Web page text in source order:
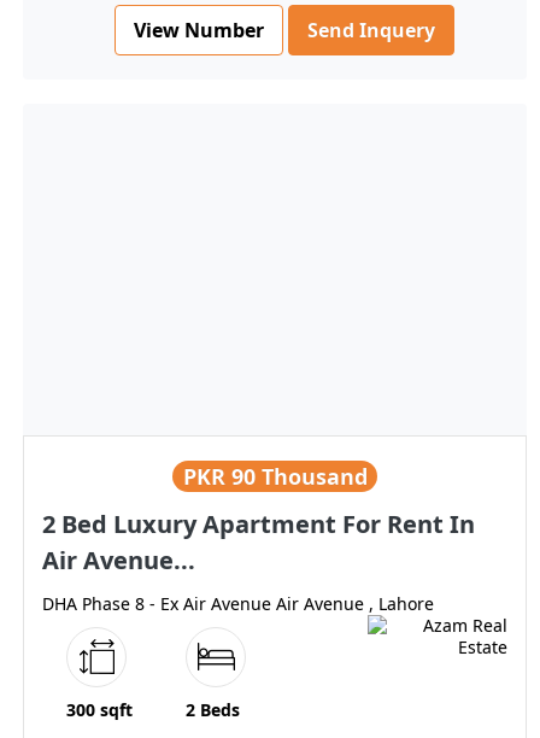
View Number Send Inquery
PKR 90 Thousand
2 Bed Luxury Apartment For Rent In
Air Avenue...
DHA Phase 8 - Ex Air Avenue Air Avenue , Lahore
300 sqft 2 Beds